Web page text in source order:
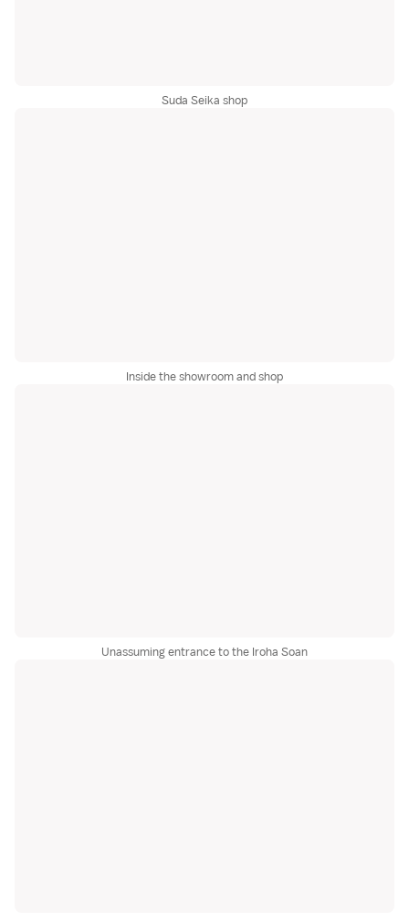
Suda Seika shop
Inside the showroom and shop
Unassuming entrance to the Iroha Soan